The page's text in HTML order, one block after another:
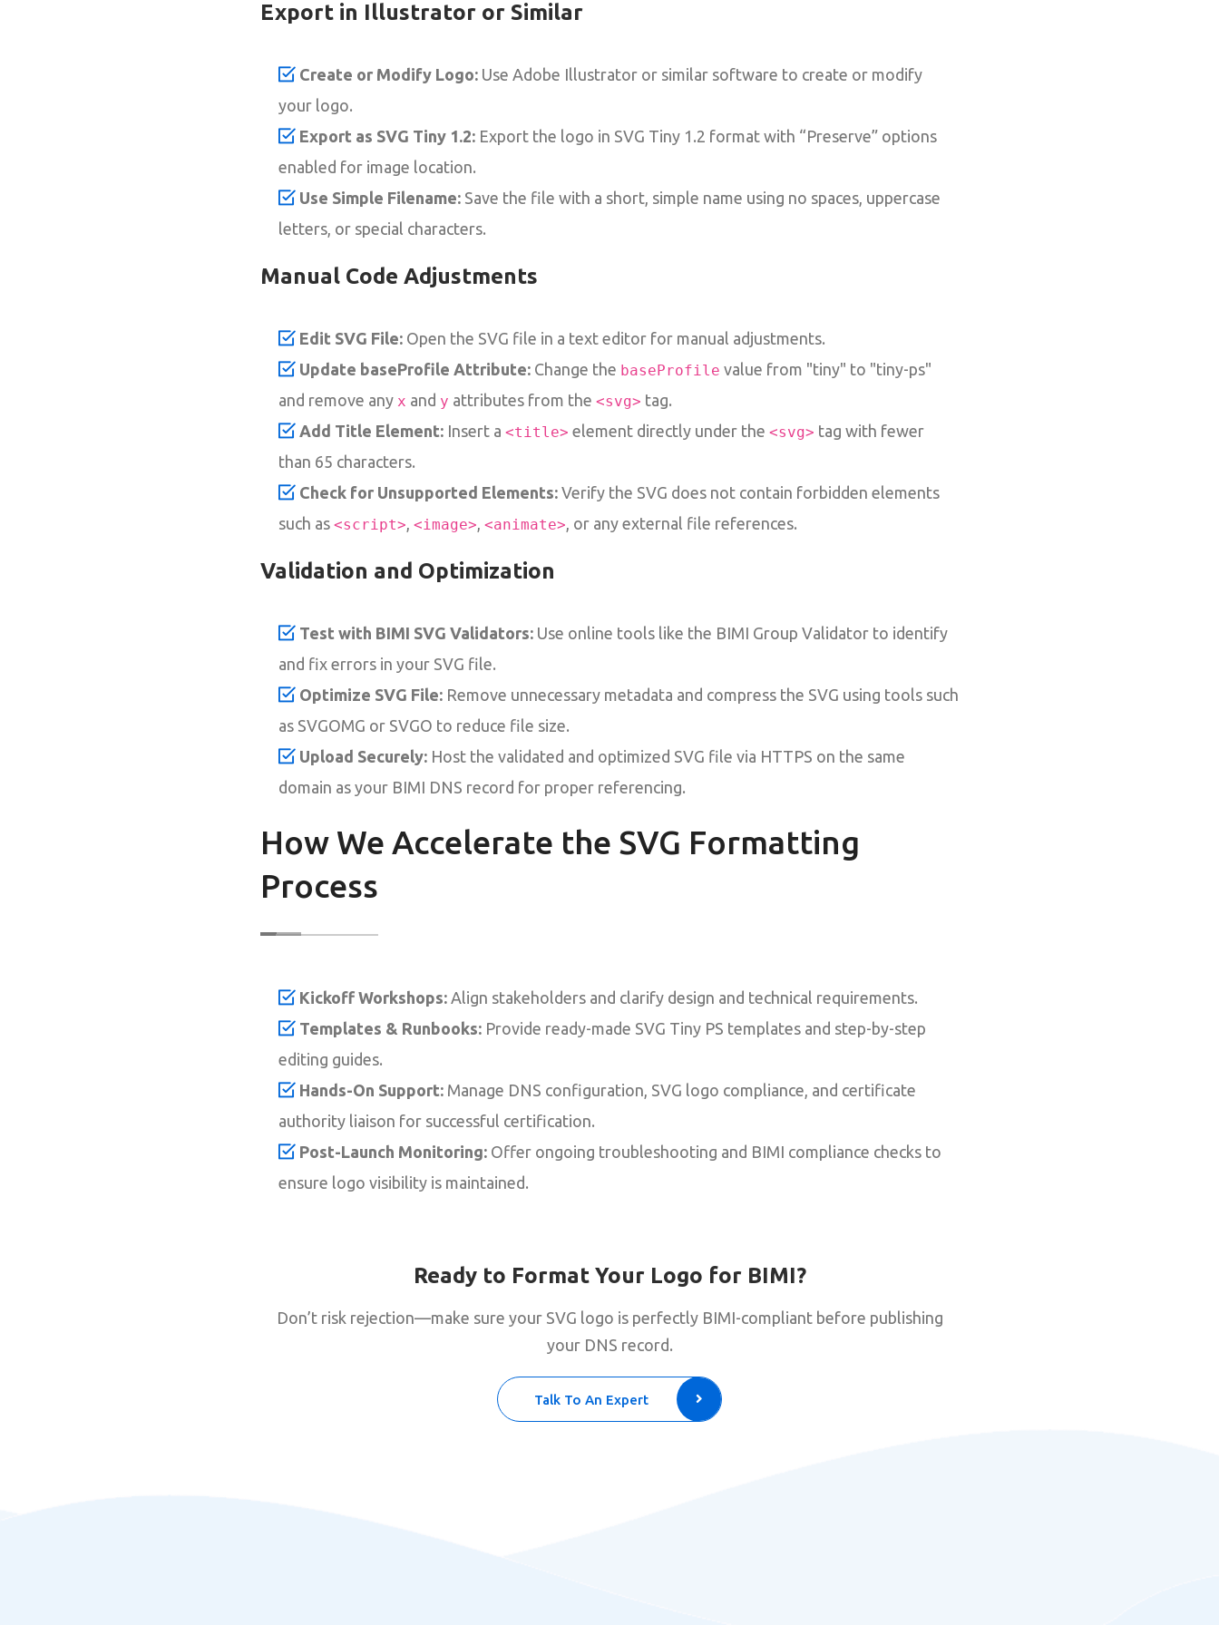
Export in Illustrator or Similar
Create or Modify Logo: Use Adobe Illustrator or similar software to create or modify
your logo.
Export as SVG Tiny 1.2: Export the logo in SVG Tiny 1.2 format with “Preserve” options
enabled for image location.
Use Simple Filename: Save the file with a short, simple name using no spaces, uppercase
letters, or special characters.
Manual Code Adjustments
Edit SVG File: Open the SVG file in a text editor for manual adjustments.
Update baseProfile Attribute: Change the baseProfile value from "tiny" to "tiny-ps"
and remove any x and y attributes from the <svg> tag.
Add Title Element: Insert a <title> element directly under the <svg> tag with fewer
than 65 characters.
Check for Unsupported Elements: Verify the SVG does not contain forbidden elements
such as <script> <image> <animate> , or any external file references.
Validation and Optimization
Test with BIMI SVG Validators: Use online tools like the BIMI Group Validator to identify
and fix errors in your SVG file.
Optimize SVG File: Remove unnecessary metadata and compress the SVG using tools such
as SVGOMG or SVGO to reduce file size.
Upload Securely: Host the validated and optimized SVG file via HTTPS on the same
domain as your BIMI DNS record for proper referencing.
How We Accelerate the SVG Formatting
Process
Kickoff Workshops: Align stakeholders and clarify design and technical requirements.
Templates & Runbooks: Provide ready-made SVG Tiny PS templates and step-by-step
editing guides.
Hands-On Support: Manage DNS configuration, SVG logo compliance, and certificate
authority liaison for successful certification.
Post-Launch Monitoring: Offer ongoing troubleshooting and BIMI compliance checks to
ensure logo visibility is maintained.
Ready to Format Your Logo for BIMI?
Don’t risk rejection—make sure your SVG logo is perfectly BIMI-compliant before publishing
your DNS record.
Talk To An Expert